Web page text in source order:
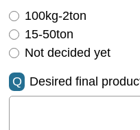
100kg-2ton
15-50ton
Not decided yet
Q Desired final